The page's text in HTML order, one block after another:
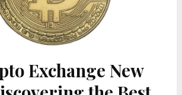
Exchange New